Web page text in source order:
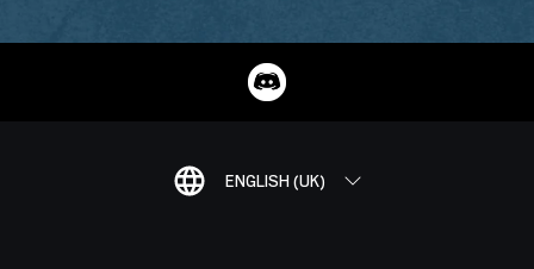
ENGLISH (UK)